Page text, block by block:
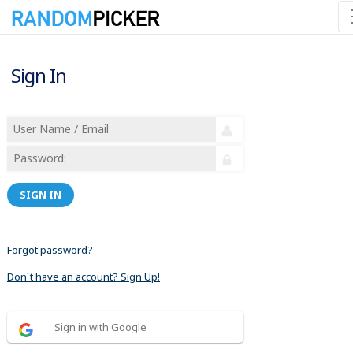
Sign In
SIGN IN
Forgot password?
Don´t have an account? Sign Up!
Sign in with Google